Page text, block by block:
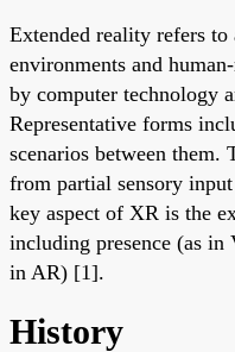
Extended reality refers
environments and
by computer technology
Representative forms
scenarios between
from partial sensory
key aspect of XR is the
including presence (as in
in AR) [1].
History